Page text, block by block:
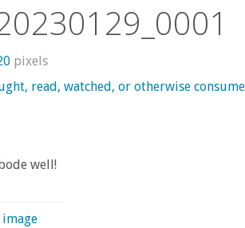
pixels
read, watched, or otherwise
well!